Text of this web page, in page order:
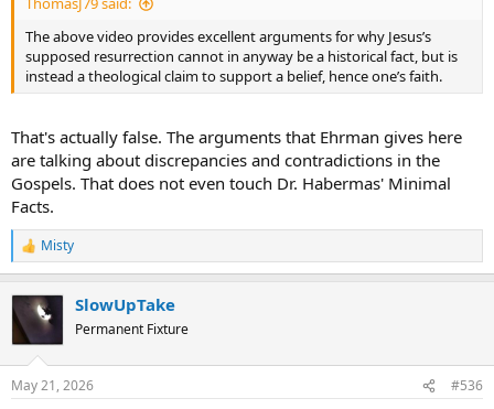
The above video provides excellent arguments for why Jesus’s
supposed resurrection cannot in anyway be a historical fact, but is
instead a theological claim to support a belief, hence one’s faith.
That's actually false. The arguments that Ehrman gives here
are talking about discrepancies and contradictions in the
Gospels. That does not even touch Dr. Habermas' Minimal
Facts.
R
e
t
i
s
Misty
SlowUpTake
Permanent Fixture
May 21, 2026 #536